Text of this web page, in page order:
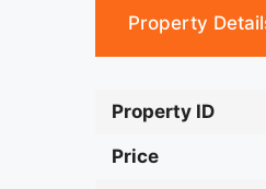
Property
Property ID
Price